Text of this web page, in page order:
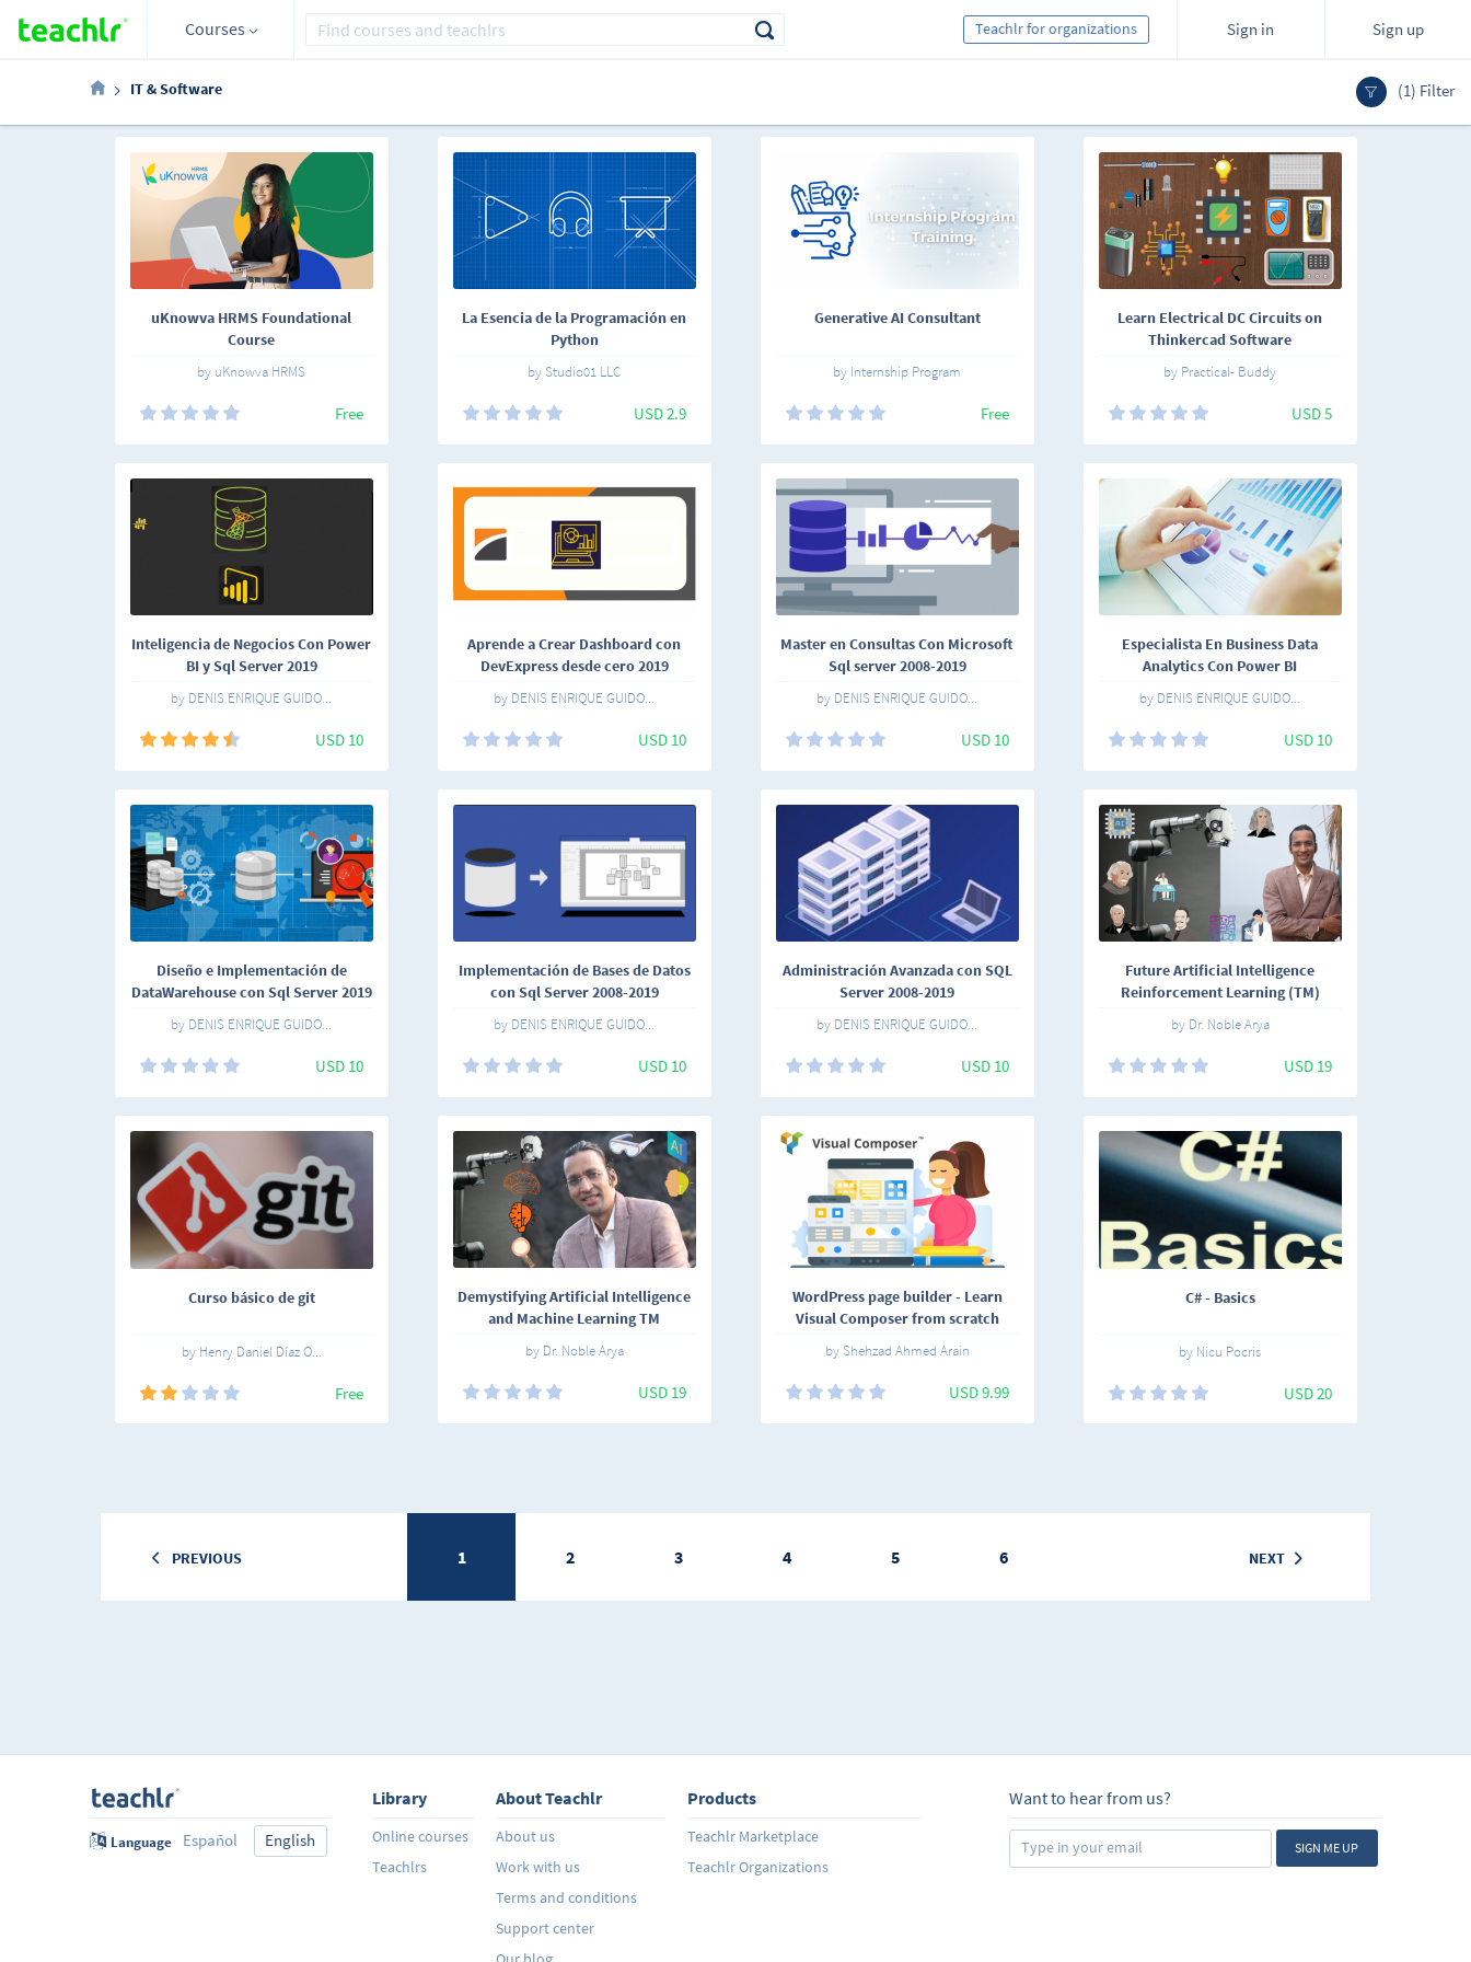
Courses Sign in Sign up
Teachlr for organizations
(1) Filter
IT & Software
uKnowva HRMS Foundational
Course
by uKnowva HRMS
Free
La Esencia de la Programación en
Python
by Studio01 LLC
USD 2.9
Generative AI Consultant
by Internship Program
Free
Learn Electrical DC Circuits on
Thinkercad Software
by Practical- Buddy
USD 5
Inteligencia de Negocios Con Power
BI y Sql Server 2019
by DENIS ENRIQUE GUIDO...
USD 10
Aprende a Crear Dashboard con
DevExpress desde cero 2019
by DENIS ENRIQUE GUIDO...
USD 10
Master en Consultas Con Microsoft
Sql server 2008-2019
by DENIS ENRIQUE GUIDO...
USD 10
Especialista En Business Data
Analytics Con Power BI
by DENIS ENRIQUE GUIDO...
USD 10
Diseño e Implementación de
DataWarehouse con Sql Server 2019
by DENIS ENRIQUE GUIDO...
USD 10
Implementación de Bases de Datos
con Sql Server 2008-2019
by DENIS ENRIQUE GUIDO...
USD 10
Administración Avanzada con SQL
Server 2008-2019
by DENIS ENRIQUE GUIDO...
USD 10
Future Artificial Intelligence
Reinforcement Learning (TM)
by Dr. Noble Arya
USD 19
Curso básico de git
by Henry Daniel Díaz O...
Free
Demystifying Artificial Intelligence
and Machine Learning TM
by Dr. Noble Arya
USD 19
WordPress page builder - Learn
Visual Composer from scratch
by Shehzad Ahmed Arain
USD 9.99
C# - Basics
by Nicu Pocris
USD 20
PREVIOUS 1 2 3 4 5 6 NEXT
Language Español English
Library
Online courses
Teachlrs
About Teachlr
About us
Work with us
Terms and conditions
Support center
Products
Teachlr Marketplace
Teachlr Organizations
Want to hear from us?
SIGN ME UP